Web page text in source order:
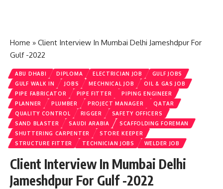
Home » Client Interview In Mumbai Delhi Jameshdpur For
Gulf -2022
ABU DHABI DIPLOMA ELECTRICIAN JOB
GULF JOBS
GULF WALK IN
JOBS MECHNICAL JOB
OIL & GAS JOB
PIPE FABRICATOR
PIPE FITTER
PIPING ENGINEER
PLANNER
PLUMBER PROJECT MANAGER
QATAR
QUALITY CONTROL
RIGGER
SAFETY OFFICERS
SAND BLASTER
SAUDI ARABIA
SCAFFOLDING FOREMAN
SHUTTERING CARPENTER
STORE KEEPER
STRUCTURE FITTER
TECHNICIAN JOBS WELDER JOB
Client Interview In Mumbai Delhi
Jameshdpur For Gulf -2022